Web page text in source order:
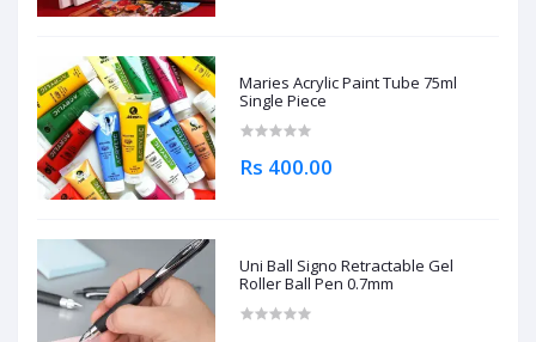
Maries Acrylic Paint Tube 75ml
Single Piece
Rs 400.00
Uni Ball Signo Retractable Gel
Roller Ball Pen 0.7mm